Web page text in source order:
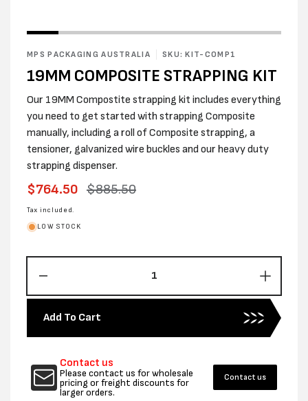
MPS PACKAGING AUSTRALIA SKU: KIT-COMP1
19MM COMPOSITE STRAPPING KIT
Our 19MM Compostite strapping kit includes everything
you need to get started with strapping Composite
manually, including a roll of Composite strapping, a
tensioner, galvanized wire buckles and our heavy duty
strapping dispenser.
Sale
price
$764.50 Regular
$885.50
Tax included.
LOW STOCK
quantity
for
19MM
COMPOSITE
KIT
quantity
for
19MM
KIT
Add To Cart
Contact us
Please contact us for wholesale
pricing or freight discounts for
larger orders.
Contact us